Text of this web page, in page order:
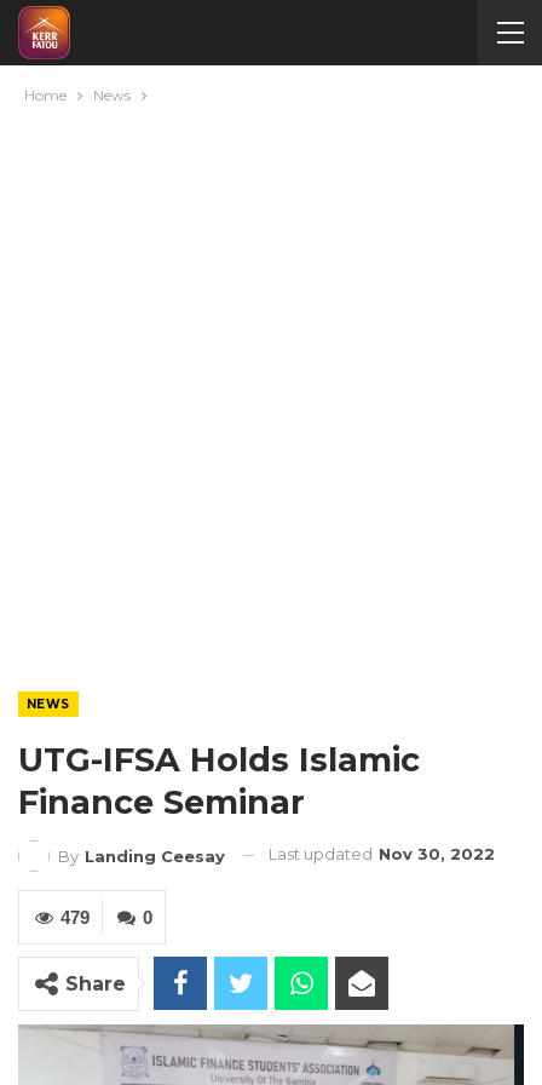
Home News
NEWS
UTG-IFSA Holds Islamic
Finance Seminar
By Landing Ceesay Last updated Nov 30, 2022
0
479
Share